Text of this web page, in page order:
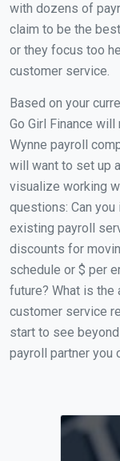
with dozens of
claim to be the
or they focus too
customer service.
Based on your
Go Girl Finance
Wynne payroll
will want to set up
visualize working
questions: Can
existing payroll
discounts for
schedule or $ per
future? What is
customer service
start to see
payroll partner you